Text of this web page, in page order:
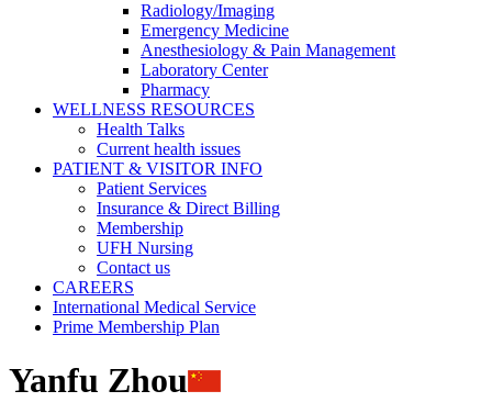
Radiology/Imaging
Emergency Medicine
Anesthesiology & Pain Management
Laboratory Center
Pharmacy
WELLNESS RESOURCES
Health Talks
Current health issues
PATIENT & VISITOR INFO
Patient Services
Insurance & Direct Billing
Membership
UFH Nursing
Contact us
CAREERS
International Medical Service
Prime Membership Plan
Yanfu Zhou